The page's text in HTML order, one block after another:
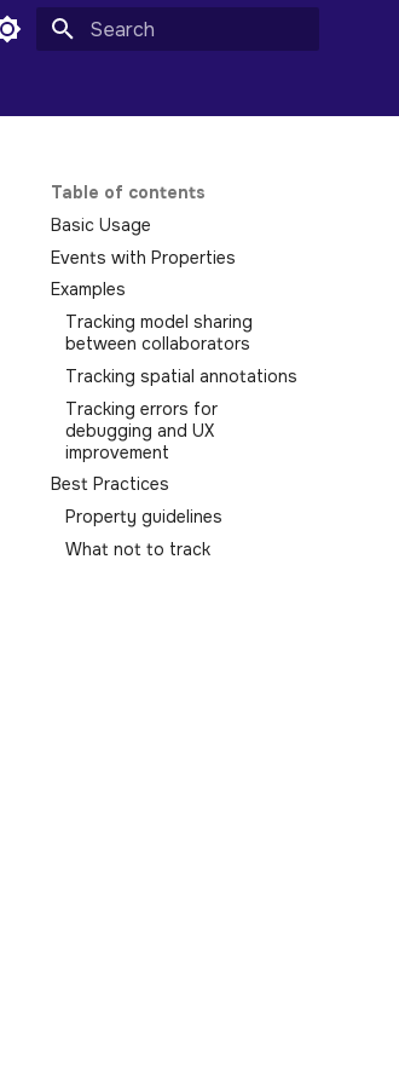
Table of contents
Basic Usage
Events with Properties
Examples
Tracking model sharing
between collaborators
Tracking spatial annotations
Tracking errors for
debugging and UX
improvement
Best Practices
Property guidelines
What not to track